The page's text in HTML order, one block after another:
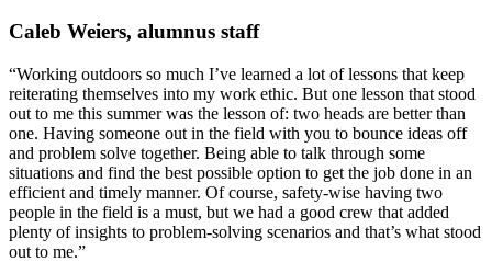
Caleb Weiers, alumnus staff
“Working outdoors so much I’ve learned a lot of lessons that keep
reiterating themselves into my work ethic. But one lesson that stood
out to me this summer was the lesson of: two heads are better than
one. Having someone out in the field with you to bounce ideas off
and problem solve together. Being able to talk through some
situations and find the best possible option to get the job done in an
efficient and timely manner. Of course, safety-wise having two
people in the field is a must, but we had a good crew that added
plenty of insights to problem-solving scenarios and that’s what stood
out to me.”